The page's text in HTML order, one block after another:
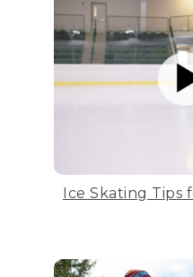
Ice Skating Tips